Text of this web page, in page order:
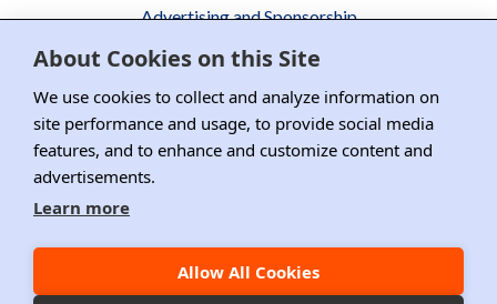
About Cookies on this Site
We use cookies to collect and analyze information on
site performance and usage, to provide social media
features, and to enhance and customize content and
advertisements.
Learn more
Allow All Cookies
Advertising and Sponsorship
Media Relations
Contact DRI
Careers